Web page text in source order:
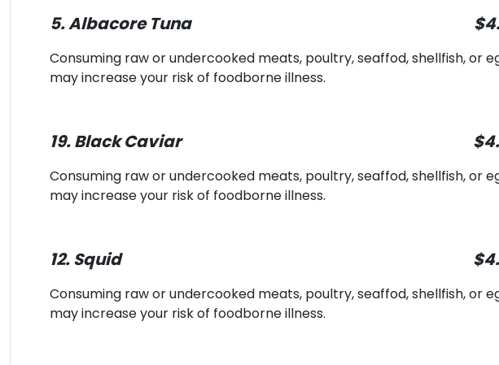
5. Albacore Tuna
Consuming raw or undercooked meats, poultry, seaffod, shellfish, or
may increase your risk of foodborne illness.
19. Black Caviar
Consuming raw or undercooked meats, poultry, seaffod, shellfish, or
may increase your risk of foodborne illness.
12. Squid
Consuming raw or undercooked meats, poultry, seaffod, shellfish, or
may increase your risk of foodborne illness.